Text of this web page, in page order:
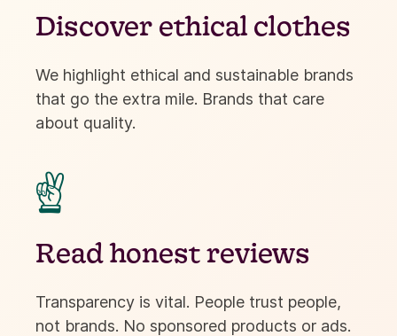
Discover ethical clothes
We highlight ethical and sustainable brands
that go the extra mile. Brands that care
about quality.
✌
Read honest reviews
Transparency is vital. People trust people,
not brands. No sponsored products or ads.